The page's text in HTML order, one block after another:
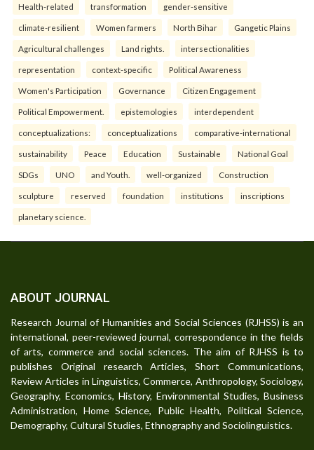
Health-related transformation gender-sensitive
climate-resilient Women farmers North Bihar Gangetic Plains
Agricultural challenges Land rights. intersectionalities
representation context-specific Political Awareness
Women's Participation Governance Citizen Engagement
Political Empowerment. epistemologies interdependent
conceptualizations: conceptualizations comparative-international
sustainability Peace Education Sustainable National Goal
SDGs UNO and Youth. well-organized Construction
sculpture reserved foundation institutions inscriptions
planetary science.
ABOUT JOURNAL
Research Journal of Humanities and Social Sciences (RJHSS) is an
international, peer-reviewed journal, correspondence in the fields
of arts, commerce and social sciences. The aim of RJHSS is to
publishes Original research Articles, Short Communications,
Review Articles in Linguistics, Commerce, Anthropology, Sociology,
Geography, Economics, History, Environmental Studies, Business
Administration, Home Science, Public Health, Political Science,
Demography, Cultural Studies, Ethnography and Sociolinguistics.